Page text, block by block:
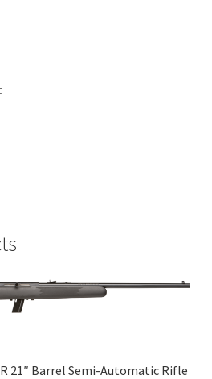
21″ Barrel Semi-Automatic Rifle